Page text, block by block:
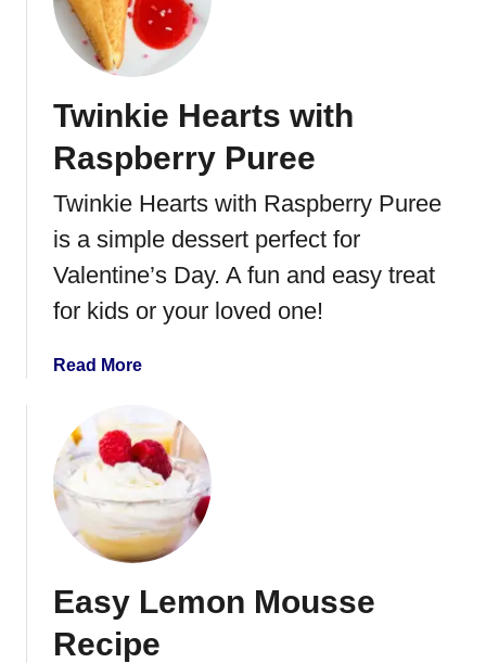
a
m
R
c
i
e
L
i
m
C
r
M
o
u
s
Twinkie Hearts with
Raspberry Puree
Twinkie Hearts with Raspberry Puree
is a simple dessert perfect for
Valentine’s Day. A fun and easy treat
for kids or your loved one!
Read Morea
u
t
T
w
i
e
Easy Lemon Mousse
Recipe